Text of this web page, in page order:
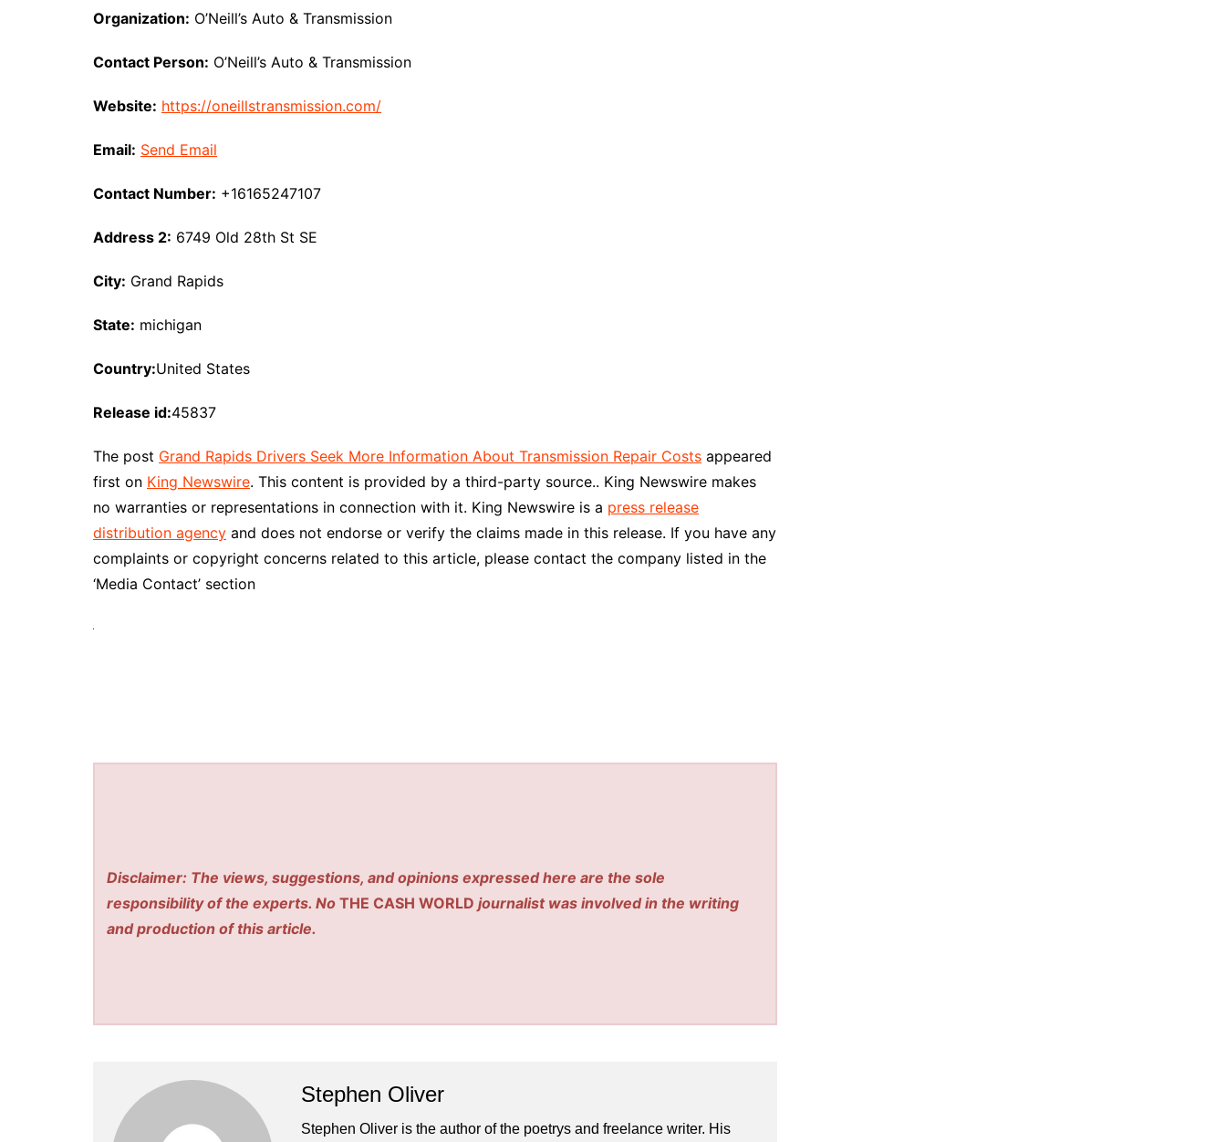
Organization: O’Neill’s Auto & Transmission
Contact Person: O’Neill’s Auto & Transmission
Website: https://oneillstransmission.com/
Email: Send Email
Contact Number: +16165247107
Address 2: 6749 Old 28th St SE
City: Grand Rapids
State: michigan
Country:United States
Release id:45837
The post Grand Rapids Drivers Seek More Information About Transmission Repair Costs appeared
first on King Newswire. This content is provided by a third-party source.. King Newswire makes
no warranties or representations in connection with it. King Newswire is a press release
distribution agency and does not endorse or verify the claims made in this release. If you have any
complaints or copyright concerns related to this article, please contact the company listed in the
‘Media Contact’ section
Disclaimer: The views, suggestions, and opinions expressed here are the sole
responsibility of the experts. NoTHE CASH WORLD journalist was involved in the writing
and production of this article.
Stephen Oliver
Stephen Oliver is the author of the poetrys and freelance writer. His